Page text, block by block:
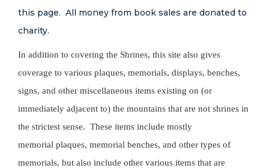
this page. All money from book sales are donated to
charity.
In addition to covering the Shrines, this site also gives
coverage to various plaques, memorials, displays, benches,
signs, and other miscellaneous items existing on (or
immediately adjacent to) the mountains that are not shrines in
the strictest sense. These items include mostly
memorial plaques, memorial benches, and other types of
memorials, but also include other various items that are